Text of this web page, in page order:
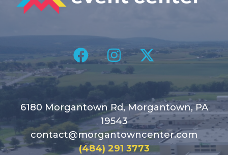
6180 Morgantown Rd, Morgantown, PA
19543
contact@morgantowncenter.com
(484) 291 3773